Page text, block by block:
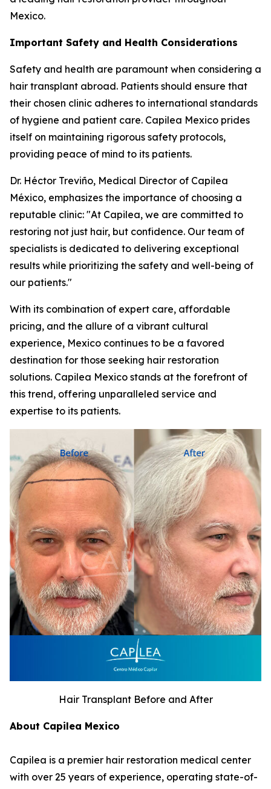
Mexico.
Important Safety and Health Considerations
Safety and health are paramount when considering a
hair transplant abroad. Patients should ensure that
their chosen clinic adheres to international standards
of hygiene and patient care. Capilea Mexico prides
itself on maintaining rigorous safety protocols,
providing peace of mind to its patients.
Dr. Héctor Treviño, Medical Director of Capilea
México, emphasizes the importance of choosing a
reputable clinic: "At Capilea, we are committed to
restoring not just hair, but confidence. Our team of
specialists is dedicated to delivering exceptional
results while prioritizing the safety and well-being of
our patients."
With its combination of expert care, affordable
pricing, and the allure of a vibrant cultural
experience, Mexico continues to be a favored
destination for those seeking hair restoration
solutions. Capilea Mexico stands at the forefront of
this trend, offering unparalleled service and
expertise to its patients.
Hair Transplant Before and After
About Capilea Mexico
Capilea is a premier hair restoration medical center
with over 25 years of experience, operating state-of-